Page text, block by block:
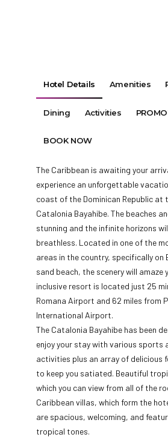
Hotel Details Amenities
Dining Activities
BOOK NOW
The Caribbean is awaiting your
experience an unforgettable
coast of the Dominican Republic at
Catalonia Bayahibe. The beaches
stunning and the infinite horizons
breathless. Located in one of the
areas in the country, specifically on
sand beach, the scenery will amaze
inclusive resort is located just 25
Romana Airport and 62 miles from
International Airport.
The Catalonia Bayahibe has been
enjoy your stay with various sports
activities plus an array of delicious
to keep you satiated. Beautiful
which you can view from all of the
Caribbean villas, which form the
are spacious, welcoming, and
tropical tones.